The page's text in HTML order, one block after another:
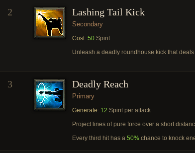
2 Lashing Tail Kick
Secondary
Cost: 50 Spirit
Unleash a deadly roundhouse kick that deals
3 Deadly Reach
Primary
Generate: 12 Spirit per attack
Project lines of pure force over a short
Every third hit has a 50% chance to knock